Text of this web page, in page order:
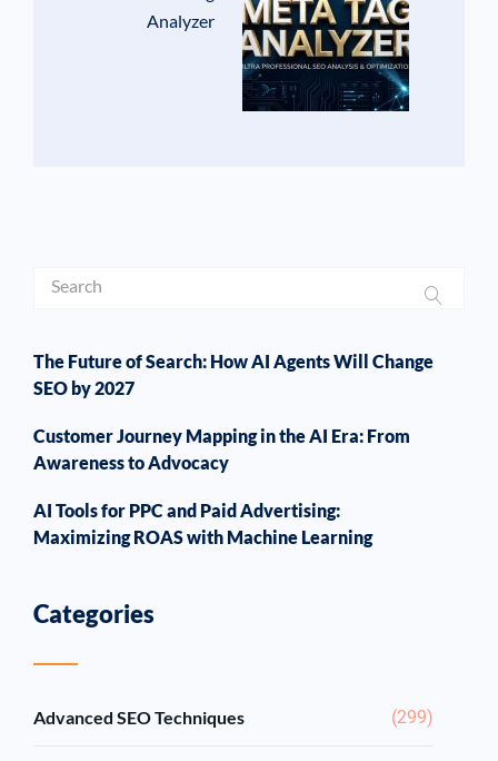
Analyzer
The Future of Search: How AI Agents Will Change
SEO by 2027
Customer Journey Mapping in the AI Era: From
Awareness to Advocacy
AI Tools for PPC and Paid Advertising:
Maximizing ROAS with Machine Learning
Categories
Advanced SEO Techniques (299)